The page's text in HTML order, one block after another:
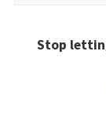
Stop